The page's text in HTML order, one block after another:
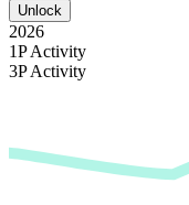
Unlock
2026
1P Activity
3P Activity